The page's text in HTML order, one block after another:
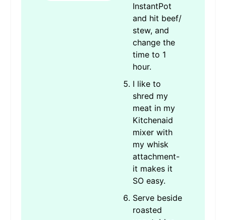
InstantPot
and hit beef/
stew, and
change the
time to 1
hour.
I like to
shred my
meat in my
Kitchenaid
mixer with
my whisk
attachment-
it makes it
SO easy.
Serve beside
roasted